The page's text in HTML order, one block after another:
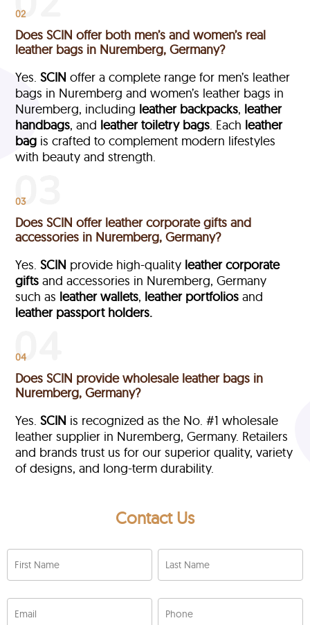
02
Does SCIN offer both men’s and women’s real
leather bags in Nuremberg, Germany?
Yes.SCIN offer a complete range for men’s leather
bags in Nuremberg and women’s leather bags in
Nuremberg, including leather backpacks, leather
handbags, and leather toiletry bags. Each leather
bag is crafted to complement modern lifestyles
with beauty and strength.
03
Does SCIN offer leather corporate gifts and
accessories in Nuremberg, Germany?
Yes.SCIN provide high-quality leather corporate
gifts and accessories in Nuremberg, Germany
such as leather wallets, leather portfolios and
leather passport holders.
04
Does SCIN provide wholesale leather bags in
Nuremberg, Germany?
Yes.SCIN is recognized as the No. #1 wholesale
leather supplier in Nuremberg, Germany. Retailers
and brands trust us for our superior quality, variety
of designs, and long-term durability.
Contact Us
First Name Last Name
Email Phone